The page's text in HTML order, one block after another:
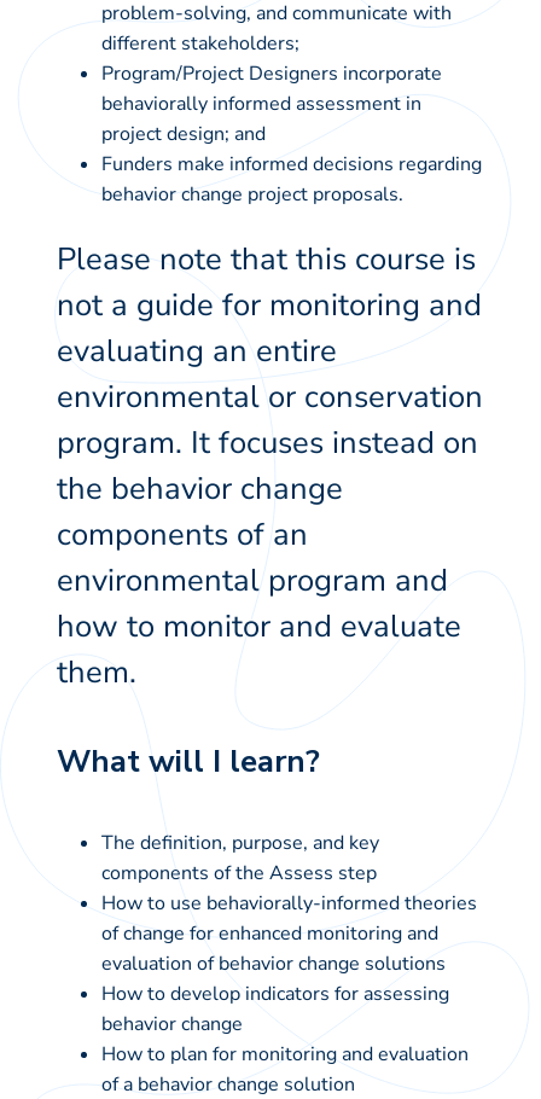
problem-solving, and communicate with
different stakeholders;
Program/Project Designers incorporate
behaviorally informed assessment in
project design; and
Funders make informed decisions regarding
behavior change project proposals.
Please note that this course is
not a guide for monitoring and
evaluating an entire
environmental or conservation
program. It focuses instead on
the behavior change
components of an
environmental program and
how to monitor and evaluate
them.
What will I learn?
The definition, purpose, and key
components of the Assess step
How to use behaviorally-informed theories
of change for enhanced monitoring and
evaluation of behavior change solutions
How to develop indicators for assessing
behavior change
How to plan for monitoring and evaluation
of a behavior change solution